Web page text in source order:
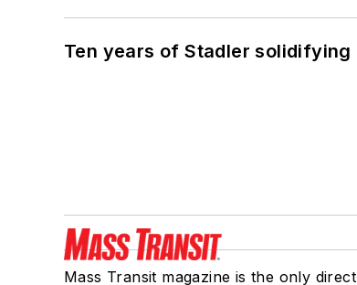
Ten years of Stadler
Mass Transit magazine is the only